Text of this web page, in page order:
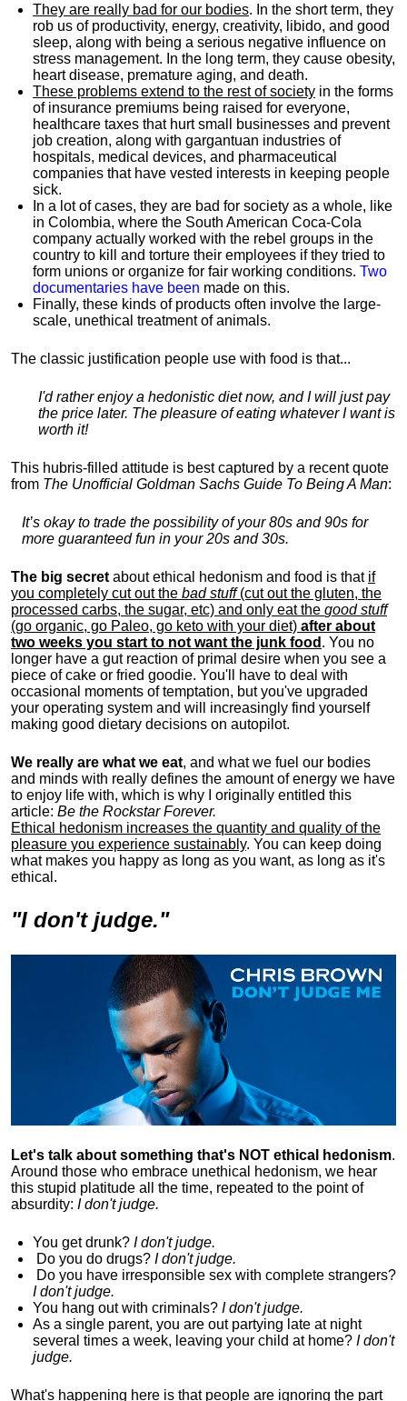
They are really bad for our bodies. In the short term, they
rob us of productivity, energy, creativity, libido, and good
sleep, along with being a serious negative influence on
stress management. In the long term, they cause obesity,
heart disease, premature aging, and death.
These problems extend to the rest of society in the forms
of insurance premiums being raised for everyone,
healthcare taxes that hurt small businesses and prevent
job creation, along with gargantuan industries of
hospitals, medical devices, and pharmaceutical
companies that have vested interests in keeping people
sick.
In a lot of cases, they are bad for society as a whole, like
in Colombia, where the South American Coca-Cola
company actually worked with the rebel groups in the
country to kill and torture their employees if they tried to
form unions or organize for fair working conditions. Two
documentaries have been made on this.
Finally, these kinds of products often involve the large-
scale, unethical treatment of animals.
The classic justification people use with food is that...
I'd rather enjoy a hedonistic diet now, and I will just pay
the price later. The pleasure of eating whatever I want is
worth it!
This hubris-filled attitude is best captured by a recent quote
from The Unofficial Goldman Sachs Guide To Being A Man:
It’s okay to trade the possibility of your 80s and 90s for
more guaranteed fun in your 20s and 30s.
The big secret about ethical hedonism and food is that if
you completely cut out the bad stuff(cut out the gluten, the
processed carbs, the sugar, etc) and only eat the good stuff
(go organic, go Paleo, go keto with your diet) after about
two weeks you start to not want the junk food . You no
longer have a gut reaction of primal desire when you see a
piece of cake or fried goodie. You'll have to deal with
occasional moments of temptation, but you've upgraded
your operating system and will increasingly find yourself
making good dietary decisions on autopilot.
We really are what we eat, and what we fuel our bodies
and minds with really defines the amount of energy we have
to enjoy life with, which is why I originally entitled this
article: Be the Rockstar Forever.
Ethical hedonism increases the quantity and quality of the
pleasure you experience sustainably. You can keep doing
what makes you happy as long as you want, as long as it's
ethical.
"I don't judge."
Let's talk about something that's NOT ethical hedonism.
Around those who embrace unethical hedonism, we hear
this stupid platitude all the time, repeated to the point of
absurdity: I don't judge.
You get drunk? I don't judge.
Do you do drugs? I don't judge.
Do you have irresponsible sex with complete strangers?
I don't judge.
You hang out with criminals? I don't judge.
As a single parent, you are out partying late at night
several times a week, leaving your child at home? I don't
judge.
What's happening here is that people are ignoring the part